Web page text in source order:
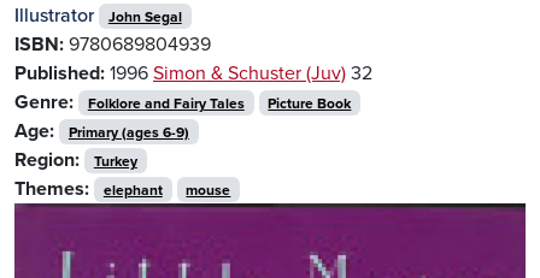
Illustrator John Segal
ISBN: 9780689804939
Published: 1996 Simon & Schuster (Juv) 32
Genre:
Folklore and Fairy Tales Picture Book
Age: Primary (ages 6-9)
Region: Turkey
Themes: elephant mouse